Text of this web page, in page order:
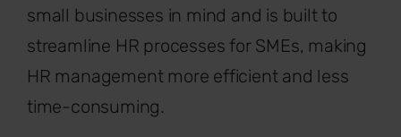
small businesses in mind and is built to
streamline HR processes for SMEs, making
HR management more efficient and less
time-consuming.